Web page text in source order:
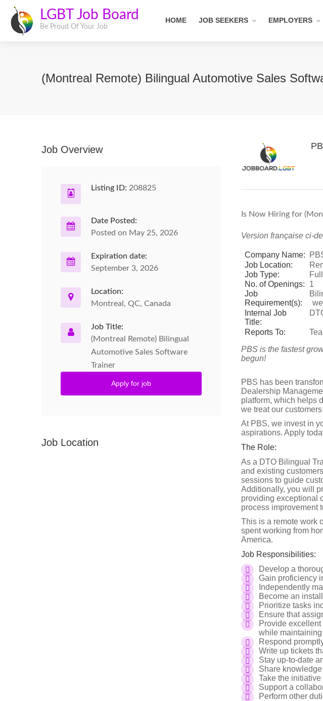
LGBT Job Board
Be Proud Of Your Job
HOME JOB SEEKERS EMPLOYERS
(Montreal Remote) Bilingual Automotive Sales
Is Now Hiring for
Version française ci-
Company Name:
Job Location:
Job Type:
No. of Openings:
1
Job
Requirement(s):
Internal Job
Title:
Reports To:
PBS is the fastest
begun!
PBS has been
Dealership
platform, which helps
we treat our
At PBS, we invest in
aspirations. Apply
The Role:
As a DTO Bilingual
and existing
sessions to guide
Additionally, you will
providing exceptional
process improvement
This is a remote work
spent working from
America.
Job Responsibilities:
Develop a
Gain proficiency
Independently
Become an
Prioritize tasks
Ensure that
Provide
while
Respond
Write up tickets
Stay up-to-date
Share
Take the
Support a
Perform other
Job Overview
Listing ID: 208825
Date Posted:
Posted on May 25, 2026
Expiration date:
September 3, 2026
Location:
Montreal, QC, Canada
Job Title:
(Montreal Remote) Bilingual
Automotive Sales Software
Trainer
Apply for job
Job Location